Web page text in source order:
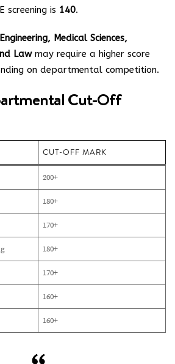
screening is 140.
Engineering, Medical Sciences,
Lawmay require a higher score
on departmental competition.
Cut-Off
CUT-OFF MARK
200+
180+
170+
180+
170+
160+
160+